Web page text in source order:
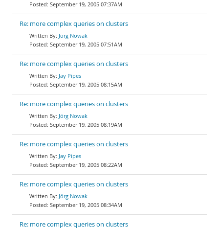
September 19, 2005 07:37AM
Re: more complex queries on clusters
Jörg Nowak
September 19, 2005 07:51AM
Re: more complex queries on clusters
Jay Pipes
September 19, 2005 08:15AM
Re: more complex queries on clusters
Jörg Nowak
September 19, 2005 08:19AM
Re: more complex queries on clusters
Jay Pipes
September 19, 2005 08:22AM
Re: more complex queries on clusters
Jörg Nowak
September 19, 2005 08:34AM
Re: more complex queries on clusters